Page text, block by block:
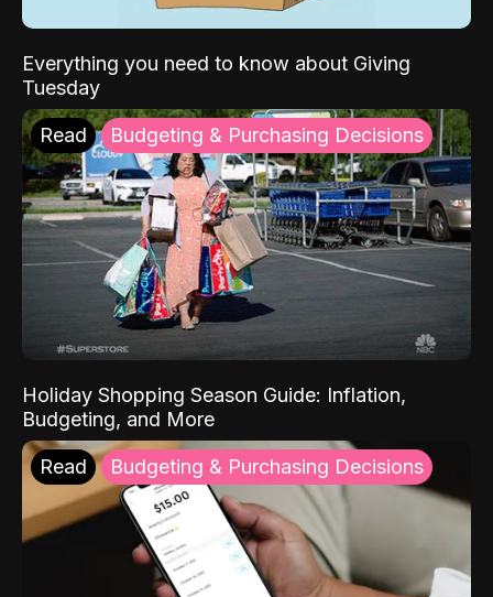
Everything you need to know about Giving
Tuesday
Read Budgeting & Purchasing Decisions
Holiday Shopping Season Guide: Inflation,
Budgeting, and More
Read Budgeting & Purchasing Decisions